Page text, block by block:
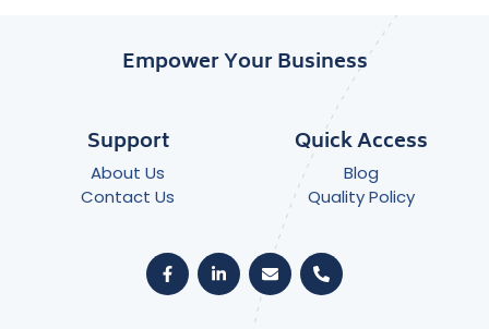
Empower Your Business
Support
About Us
Contact Us
Quick Access
Blog
Quality Policy